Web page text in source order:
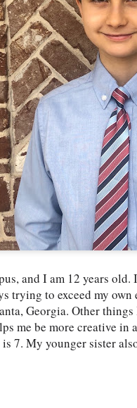
and I am 12 years
trying to exceed my
Georgia. Other
me be more creative
7. My younger sister